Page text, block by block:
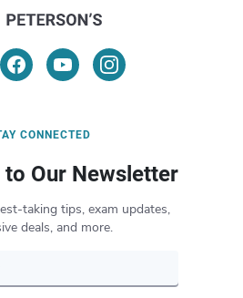
CONNECTED
Our Newsletter
taking tips, exam updates,
deals, and more.